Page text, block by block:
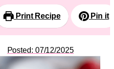
Print Recipe Pin it
Posted: 07/12/2025